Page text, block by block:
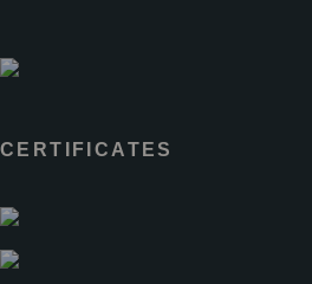
CERTIFICATES